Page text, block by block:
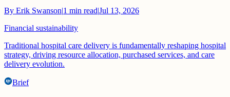
By Erik Swanson 1 min readJul 13, 2026
Financial sustainability
Traditional hospital care delivery is fundamentally reshaping hospital
strategy, driving resource allocation, purchased services, and care
delivery evolution.
Brief